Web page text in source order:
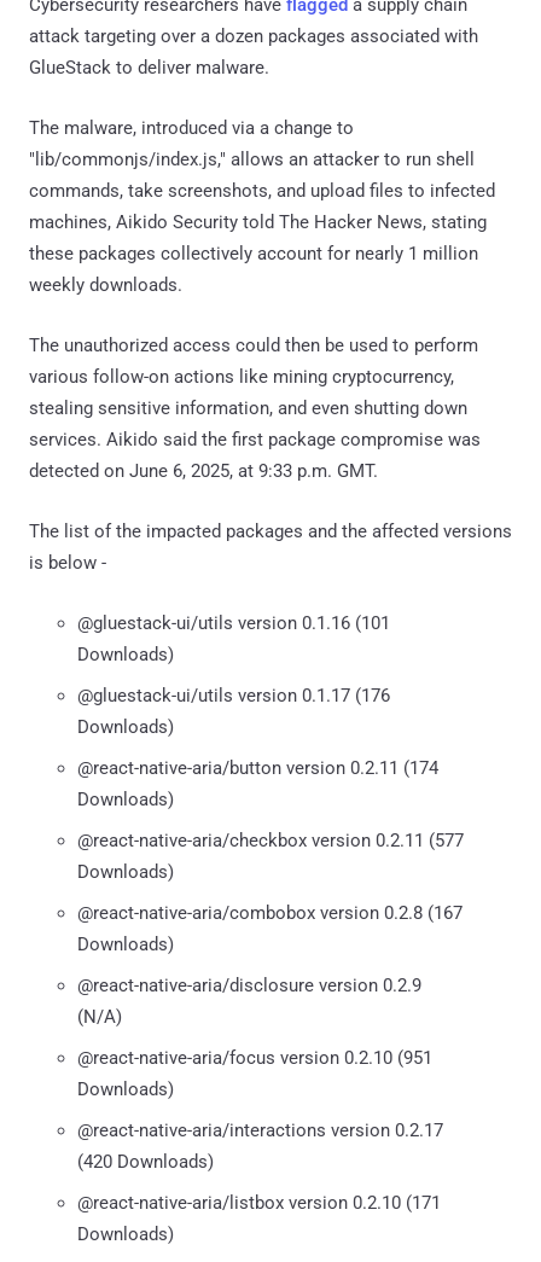
Cybersecurity researchers have flagged a supply chain
attack targeting over a dozen packages associated with
GlueStack to deliver malware.
The malware, introduced via a change to
"lib/commonjs/index.js," allows an attacker to run shell
commands, take screenshots, and upload files to infected
machines, Aikido Security told The Hacker News, stating
these packages collectively account for nearly 1 million
weekly downloads.
The unauthorized access could then be used to perform
various follow-on actions like mining cryptocurrency,
stealing sensitive information, and even shutting down
services. Aikido said the first package compromise was
detected on June 6, 2025, at 9:33 p.m. GMT.
The list of the impacted packages and the affected versions
is below -
@gluestack-ui/utils version 0.1.16 (101
Downloads)
@gluestack-ui/utils version 0.1.17 (176
Downloads)
@react-native-aria/button version 0.2.11 (174
Downloads)
@react-native-aria/checkbox version 0.2.11 (577
Downloads)
@react-native-aria/combobox version 0.2.8 (167
Downloads)
@react-native-aria/disclosure version 0.2.9
(N/A)
@react-native-aria/focus version 0.2.10 (951
Downloads)
@react-native-aria/interactions version 0.2.17
(420 Downloads)
@react-native-aria/listbox version 0.2.10 (171
Downloads)